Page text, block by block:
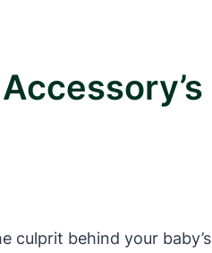
culprit behind your baby’s